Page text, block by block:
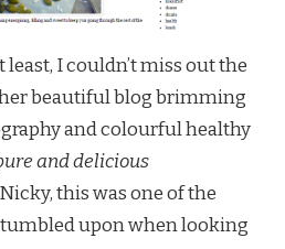
I couldn’t miss out the
beautiful blog brimming
and colourful healthy
and delicious
this was one of the
upon when looking